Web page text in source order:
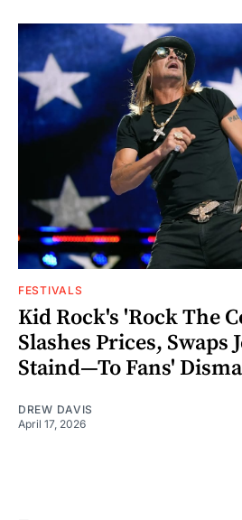
FESTIVALS
Kid Rock's 'Rock The
Slashes Prices, Swaps
Staind—To Fans'
DREW DAVIS
April 17, 2026